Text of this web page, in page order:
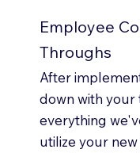
Employee
Throughs
After
down with
everything
utilize your